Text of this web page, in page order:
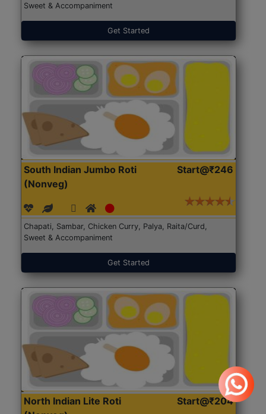
Sweet & Accompaniment
Get Started
South Indian Jumbo Roti
(Nonveg)
Start@₹246
Chapati, Sambar, Chicken Curry, Palya, Raita/Curd,
Sweet & Accompaniment
Get Started
North Indian Lite Roti
Start@₹204